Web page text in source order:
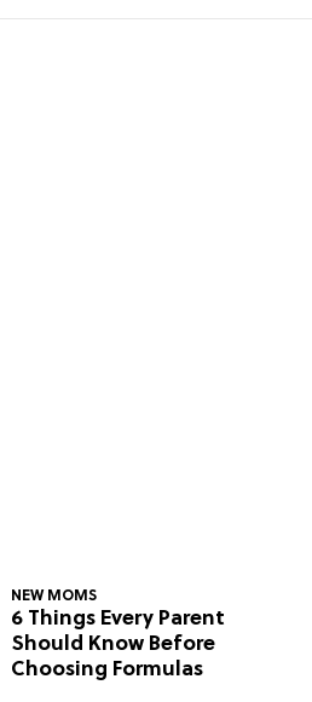
NEW MOMS
6 Things Every Parent
Should Know Before
Choosing Formulas